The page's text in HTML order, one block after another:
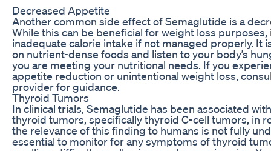
Decreased Appetite
Another common side effect of Semaglutide is a
While this can be beneficial for weight loss purposes,
inadequate calorie intake if not managed properly. It
on nutrient-dense foods and listen to your body’s
you are meeting your nutritional needs. If you
appetite reduction or unintentional weight loss,
provider for guidance.
Thyroid Tumors
In clinical trials, Semaglutide has been associated
thyroid tumors, specifically thyroid C-cell tumors, in
the relevance of this finding to humans is not fully
essential to monitor for any symptoms of thyroid